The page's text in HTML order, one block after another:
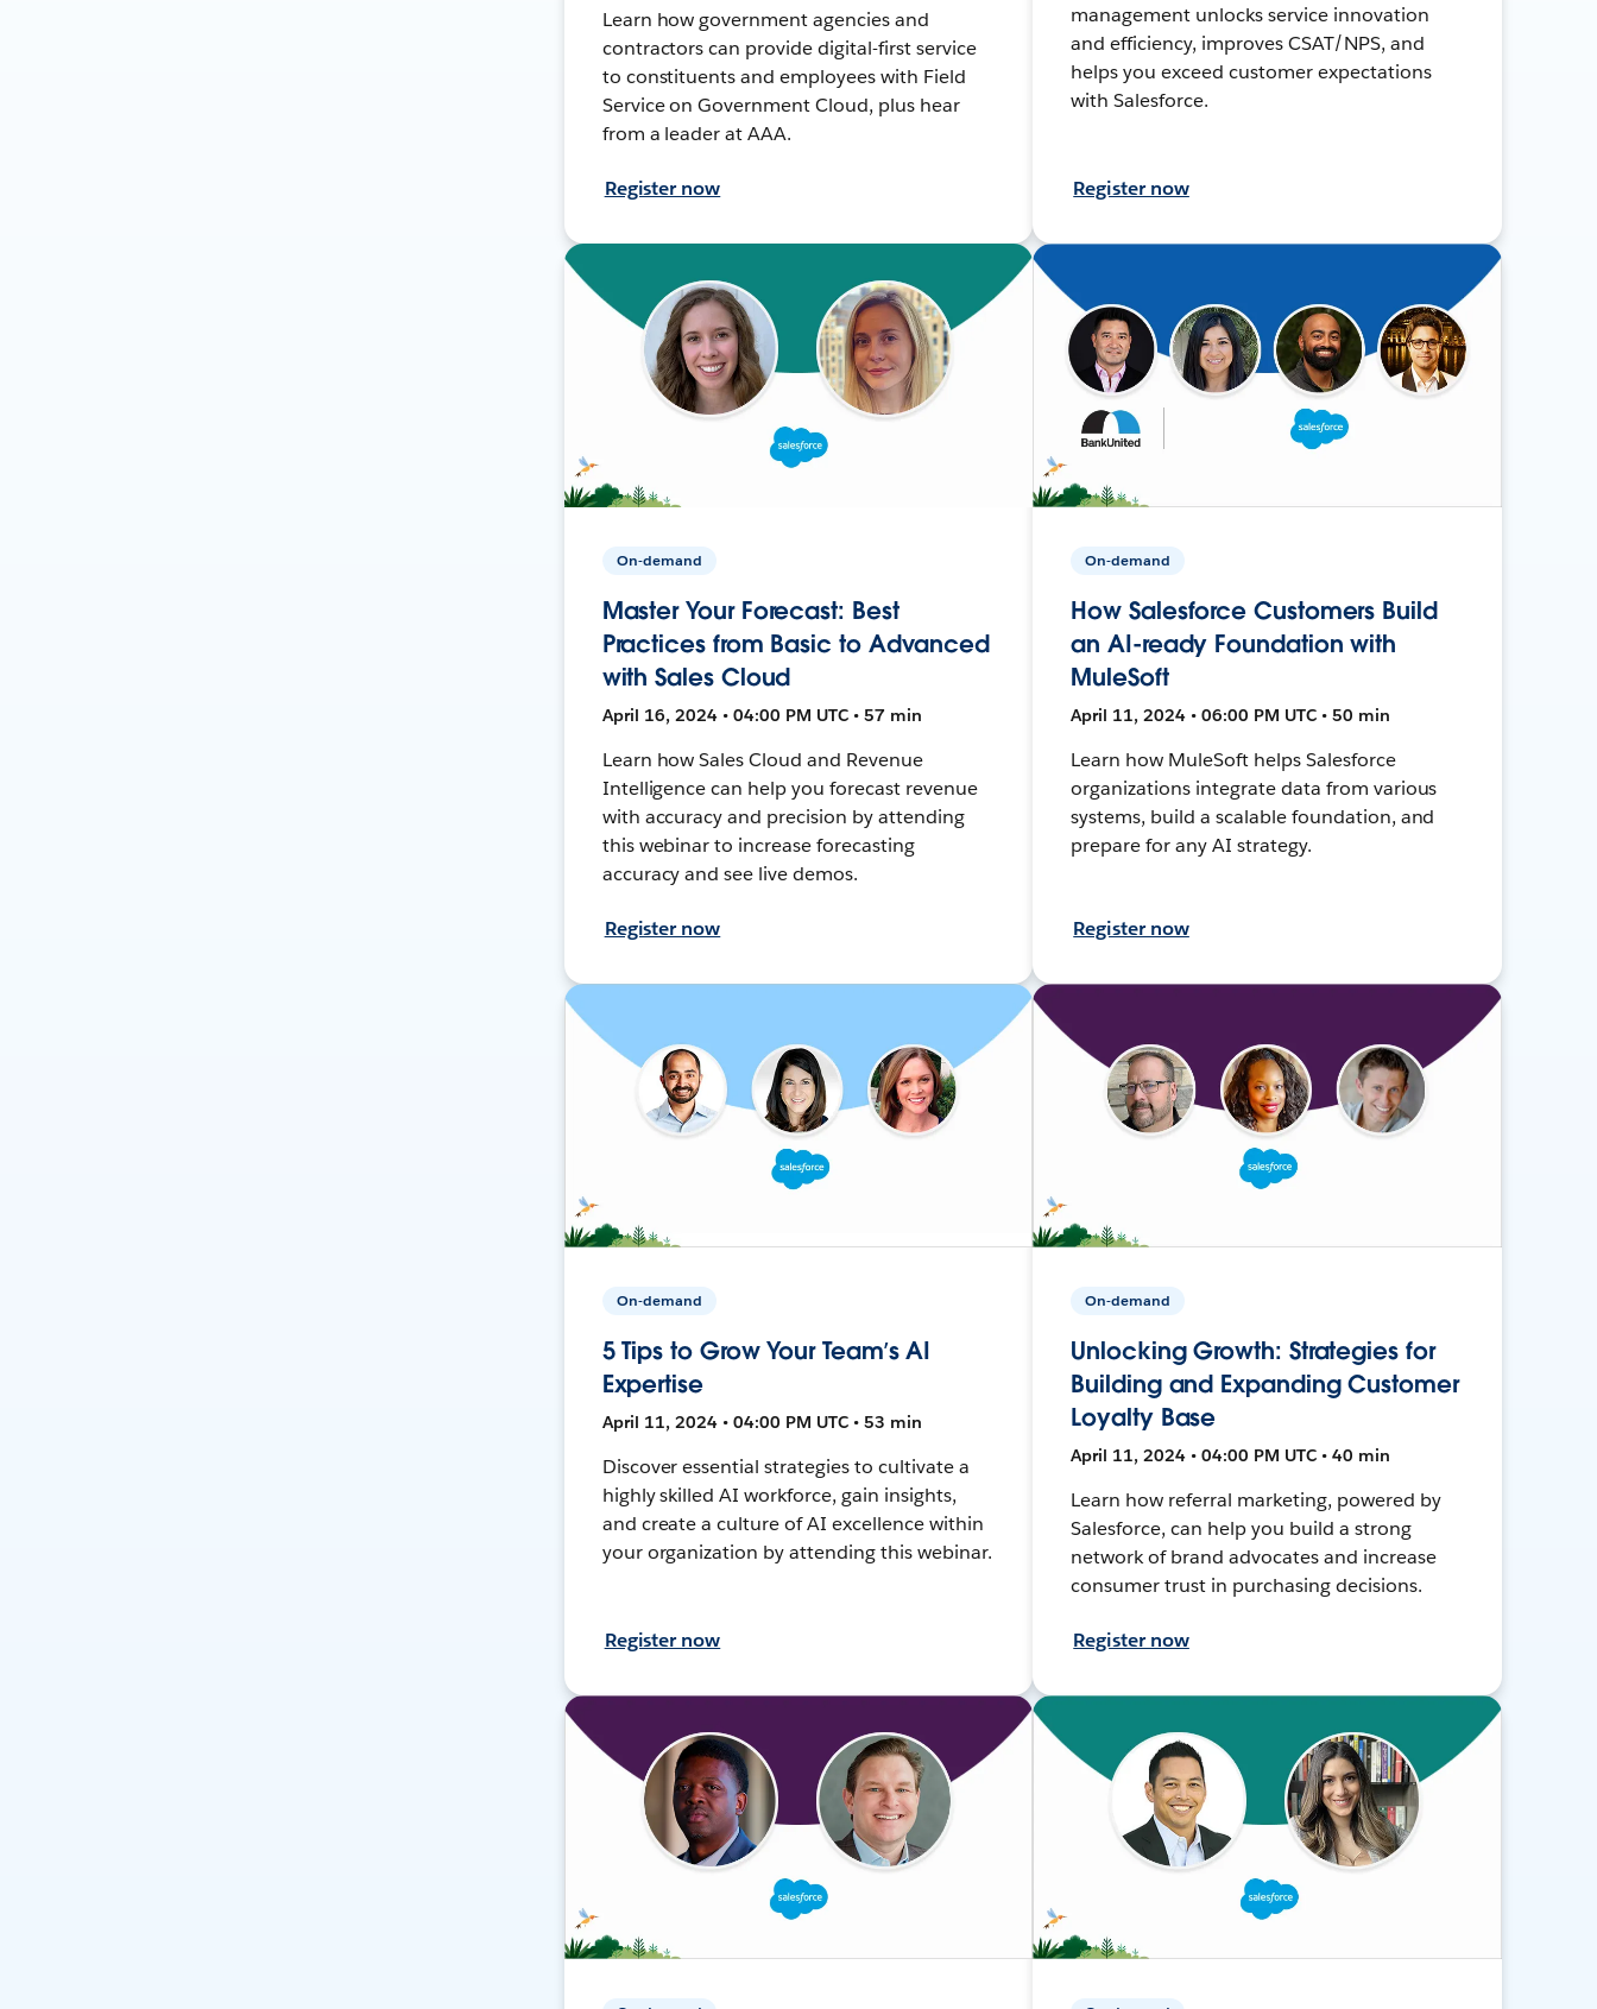
Learn how government agencies and
contractors can provide digital-first service
to constituents and employees with Field
Service on Government Cloud, plus hear
from a leader at AAA.
Register now
management unlocks service innovation
and efficiency, improves CSAT/NPS, and
helps you exceed customer expectations
with Salesforce.
Register now
On-demand
Master Your Forecast: Best
Practices from Basic to Advanced
with Sales Cloud
April 16, 2024 • 04:00 PM UTC • 57 min
Learn how Sales Cloud and Revenue
Intelligence can help you forecast revenue
with accuracy and precision by attending
this webinar to increase forecasting
accuracy and see live demos.
Register now
On-demand
How Salesforce Customers Build
an AI-ready Foundation with
MuleSoft
April 11, 2024 • 06:00 PM UTC • 50 min
Learn how MuleSoft helps Salesforce
organizations integrate data from various
systems, build a scalable foundation, and
prepare for any AI strategy.
Register now
On-demand
5 Tips to Grow Your Team’s AI
Expertise
April 11, 2024 • 04:00 PM UTC • 53 min
Discover essential strategies to cultivate a
highly skilled AI workforce, gain insights,
and create a culture of AI excellence within
your organization by attending this webinar.
Register now
On-demand
Unlocking Growth: Strategies for
Building and Expanding Customer
Loyalty Base
April 11, 2024 • 04:00 PM UTC • 40 min
Learn how referral marketing, powered by
Salesforce, can help you build a strong
network of brand advocates and increase
consumer trust in purchasing decisions.
Register now